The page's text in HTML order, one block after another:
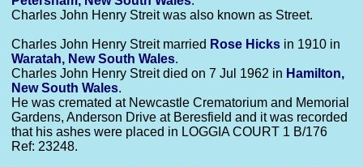
Charles John Henry Streit was also known as Street.
Charles John Henry Streit married Rose Hicks in 1910 in
Waratah, New South Wales.
Charles John Henry Streit died on 7 Jul 1962 in Hamilton,
New South Wales.
He was cremated at Newcastle Crematorium and Memorial
Gardens, Anderson Drive at Beresfield and it was recorded
that his ashes were placed in LOGGIA COURT 1 B/176
Ref: 23248.